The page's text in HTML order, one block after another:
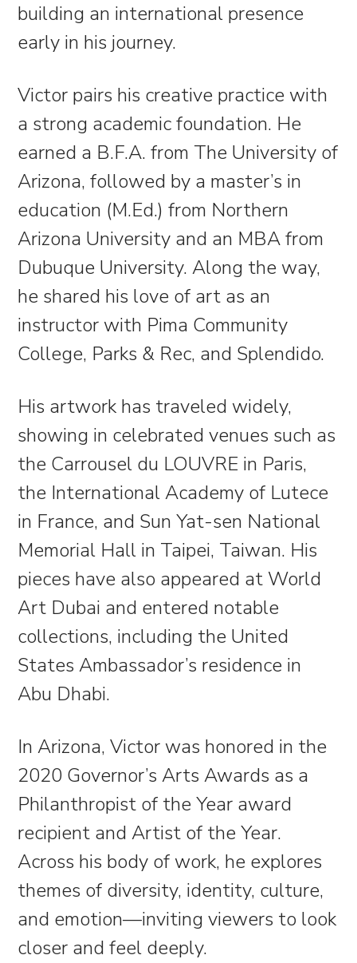
building an international presence
early in his journey. ​​​​​​​​​​​​​​
Victor pairs his creative practice with
a strong academic foundation. He
earned a B.F.A. from The University of
Arizona, followed by a master’s in
education (M.Ed.) from Northern
Arizona University and an MBA from
Dubuque University. Along the way,
he shared his love of art as an
instructor with Pima Community
College, Parks & Rec, and Splendido.
His artwork has traveled widely,
showing in celebrated venues such as
the Carrousel du LOUVRE in Paris,
the International Academy of Lutece
in France, and Sun Yat-sen National
Memorial Hall in Taipei, Taiwan. His
pieces have also appeared at World
Art Dubai and entered notable
collections, including the United
States Ambassador’s residence in
Abu Dhabi.
In Arizona, Victor was honored in the
2020 Governor’s Arts Awards as a
Philanthropist of the Year award
recipient and Artist of the Year.
Across his body of work, he explores
themes of diversity, identity, culture,
and emotion—inviting viewers to look
closer and feel deeply.